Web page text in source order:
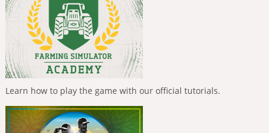
Learn how to play the game with our official tutorials.